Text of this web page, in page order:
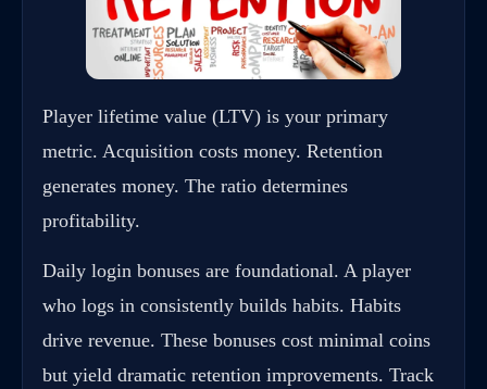
Player lifetime value (LTV) is your primary
metric. Acquisition costs money. Retention
generates money. The ratio determines
profitability.
Daily login bonuses are foundational. A player
who logs in consistently builds habits. Habits
drive revenue. These bonuses cost minimal coins
but yield dramatic retention improvements. Track